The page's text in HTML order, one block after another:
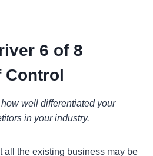
6 of 8
well differentiated your
in your industry.
all the existing business may be